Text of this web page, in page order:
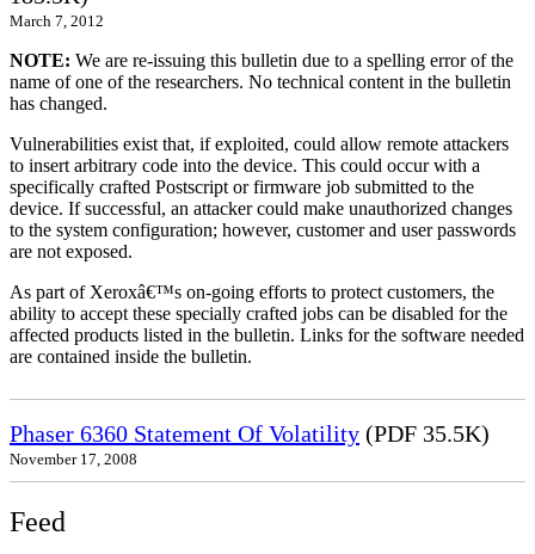
March 7, 2012
NOTE: We are re-issuing this bulletin due to a spelling error of the
name of one of the researchers. No technical content in the bulletin
has changed.
Vulnerabilities exist that, if exploited, could allow remote attackers
to insert arbitrary code into the device. This could occur with a
specifically crafted Postscript or firmware job submitted to the
device. If successful, an attacker could make unauthorized changes
to the system configuration; however, customer and user passwords
are not exposed.
As part of Xeroxâ€™s on-going efforts to protect customers, the
ability to accept these specially crafted jobs can be disabled for the
affected products listed in the bulletin. Links for the software needed
are contained inside the bulletin.
Phaser 6360 Statement Of Volatility (PDF 35.5K)
November 17, 2008
Feed